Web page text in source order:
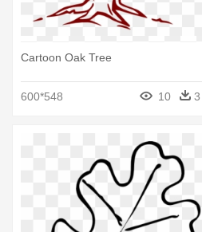
Cartoon Oak Tree
600*548 10 3